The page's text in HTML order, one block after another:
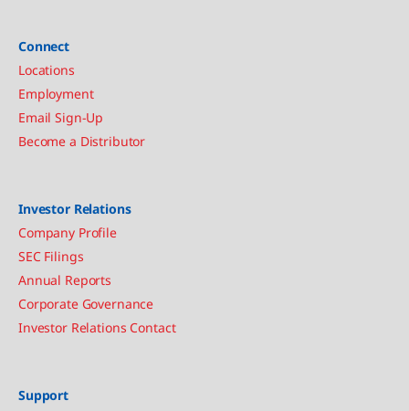
Connect
Locations
Employment
Email Sign-Up
Become a Distributor
Investor Relations
Company Profile
SEC Filings
Annual Reports
Corporate Governance
Investor Relations Contact
Support